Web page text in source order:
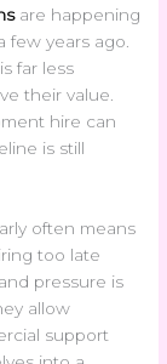
are happening
years ago.
far less
their value.
hire can
is still
often means
too late
pressure is
allow
support